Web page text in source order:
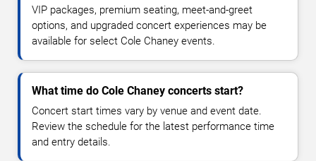
VIP packages, premium seating, meet-and-greet
options, and upgraded concert experiences may be
available for select Cole Chaney events.
What time do Cole Chaney concerts start?
Concert start times vary by venue and event date.
Review the schedule for the latest performance time
and entry details.